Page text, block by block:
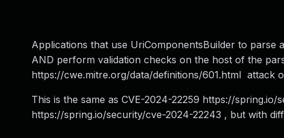
Applications that use UriComponentsBuilder to
AND perform validation checks on the host of the
https://cwe.mitre.org/data/definitions/601.html attack
This is the same as CVE-2024-22259 https://
https://spring.io/security/cve-2024-22243 , but with